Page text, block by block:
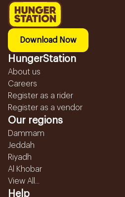
Download Now
HungerStation
About us
Careers
Register as a rider
Register as a vendor
Our regions
Dammam
Jeddah
Riyadh
Al Khobar
View All...
Help